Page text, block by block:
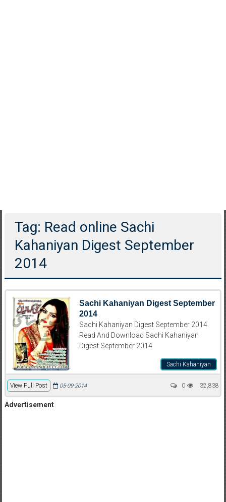
Tag: Read online Sachi
Kahaniyan Digest September
2014
Sachi Kahaniyan Digest September
2014
Sachi Kahaniyan Digest September 2014
Read And Download Sachi Kahaniyan
Digest September 2014
Sachi Kahaniyan
View Full Post 32,838
05-09-2014 0
Advertisement